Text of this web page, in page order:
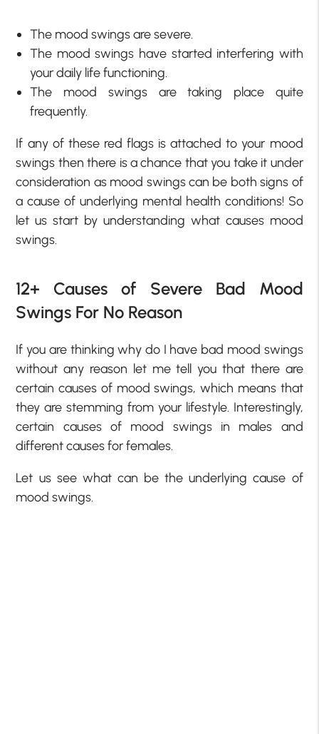
The mood swings are severe.
The mood swings have started interfering with
your daily life functioning.
The mood swings are taking place quite
frequently.
If any of these red flags is attached to your mood
swings then there is a chance that you take it under
consideration as mood swings can be both signs of
a cause of underlying mental health conditions! So
let us start by understanding what causes mood
swings.
12+ Causes of Severe Bad Mood
Swings For No Reason
If you are thinking why do I have bad mood swings
without any reason let me tell you that there are
certain causes of mood swings, which means that
they are stemming from your lifestyle. Interestingly,
certain causes of mood swings in males and
different causes for females.
Let us see what can be the underlying cause of
mood swings.